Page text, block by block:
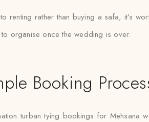
renting rather than buying a safa, it’s
organise once the wedding is over.
Booking
turban tying bookings for